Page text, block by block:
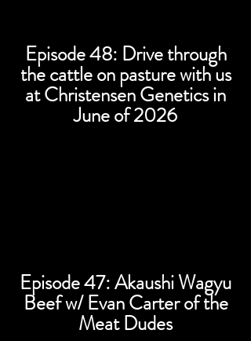
Episode 48: Drive through
the cattle on pasture with us
at Christensen Genetics in
June of 2026
Episode 47: Akaushi Wagyu
Beef w/ Evan Carter of the
Meat Dudes